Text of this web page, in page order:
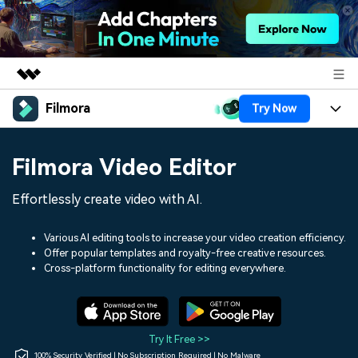
Featured Products
Utility
Solutions
Shop
Filmora Try Now
Assets
Audio
Social Media
Marketing & Business
Lifestyle & Fun
Resources
150+ FREE video prompts
Video Trends
Discover top ten vdeo
Help Center
Filmora Video Editor
Effortlessly create video with AI.
Various AI editing tools to increase your video creation efficiency.
Offer popular templates and royalty-free creative resources.
Cross-platform functionality for editing everywhere.
Try It Free >>
100% Security Verified | No Subscription Required | No Malware